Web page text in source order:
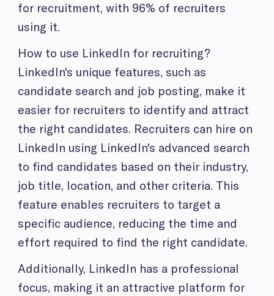
for recruitment, with 96% of recruiters
using it.
How to use LinkedIn for recruiting?
LinkedIn's unique features, such as
candidate search and job posting, make it
easier for recruiters to identify and attract
the right candidates. Recruiters can hire on
LinkedIn using LinkedIn's advanced search
to find candidates based on their industry,
job title, location, and other criteria. This
feature enables recruiters to target a
specific audience, reducing the time and
effort required to find the right candidate.
Additionally, LinkedIn has a professional
focus, making it an attractive platform for